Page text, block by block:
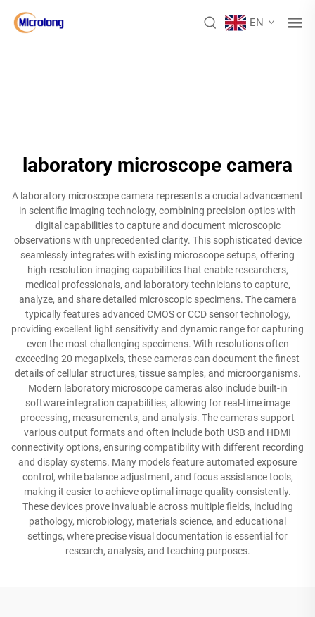
EN
laboratory microscope camera
A laboratory microscope camera represents a crucial advancement
in scientific imaging technology, combining precision optics with
digital capabilities to capture and document microscopic
observations with unprecedented clarity. This sophisticated device
seamlessly integrates with existing microscope setups, offering
high-resolution imaging capabilities that enable researchers,
medical professionals, and laboratory technicians to capture,
analyze, and share detailed microscopic specimens. The camera
typically features advanced CMOS or CCD sensor technology,
providing excellent light sensitivity and dynamic range for capturing
even the most challenging specimens. With resolutions often
exceeding 20 megapixels, these cameras can document the finest
details of cellular structures, tissue samples, and microorganisms.
Modern laboratory microscope cameras also include built-in
software integration capabilities, allowing for real-time image
processing, measurements, and analysis. The cameras support
various output formats and often include both USB and HDMI
connectivity options, ensuring compatibility with different recording
and display systems. Many models feature automated exposure
control, white balance adjustment, and focus assistance tools,
making it easier to achieve optimal image quality consistently.
These devices prove invaluable across multiple fields, including
pathology, microbiology, materials science, and educational
settings, where precise visual documentation is essential for
research, analysis, and teaching purposes.